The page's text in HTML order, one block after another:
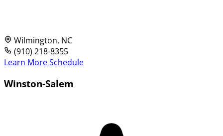
Wilmington, NC
(910) 218-8355
Learn MoreSchedule
Winston-Salem